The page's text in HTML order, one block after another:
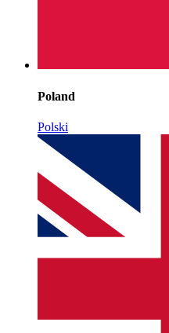
Poland
Polski